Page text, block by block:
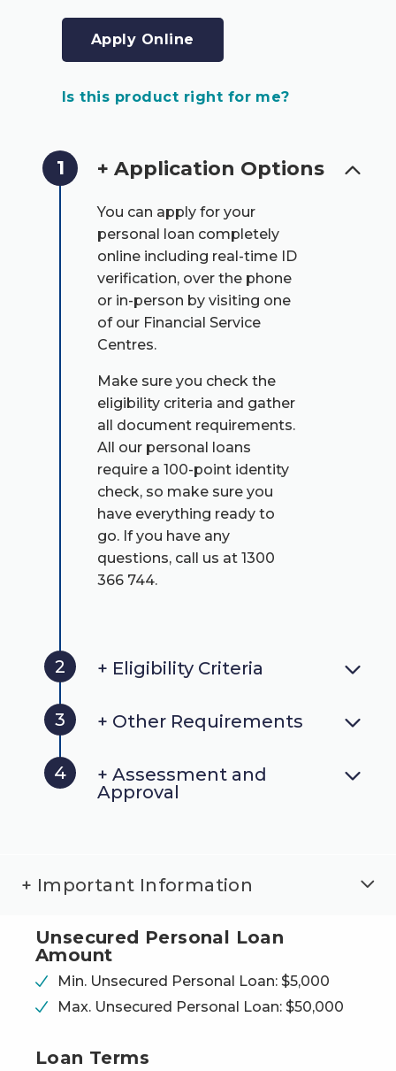
Apply Online
Is this product right for me?
1 + Application Options
You can apply for your
personal loan completely
online including real-time ID
verification, over the phone
or in-person by visiting one
of our Financial Service
Centres.
Make sure you check the
eligibility criteria and gather
all document requirements.
All our personal loans
require a 100-point identity
check, so make sure you
have everything ready to
go. If you have any
questions, call us at 1300
366 744.
2 + Eligibility Criteria
3 + Other Requirements
4
+ Assessment and
Approval
+ Important Information
Unsecured Personal Loan
Amount
Min. Unsecured Personal Loan: $5,000
Max. Unsecured Personal Loan: $50,000
Loan Terms